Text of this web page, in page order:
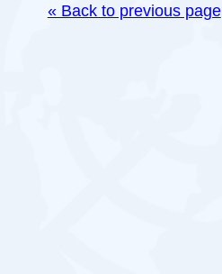
« Back to previous page